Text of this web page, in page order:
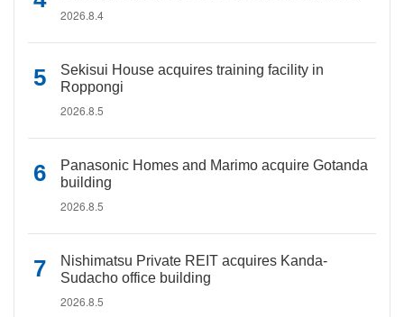
2026.8.4
Sekisui House acquires training facility in
Roppongi
2026.8.5
Panasonic Homes and Marimo acquire Gotanda
building
2026.8.5
Nishimatsu Private REIT acquires Kanda-
Sudacho office building
2026.8.5